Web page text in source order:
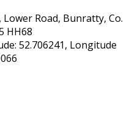
, Lower Road, Bunratty, Co.
HH68
52.706241, Longitude